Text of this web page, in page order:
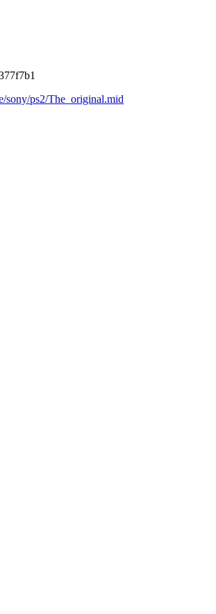
sony/ps2/The_original.mid